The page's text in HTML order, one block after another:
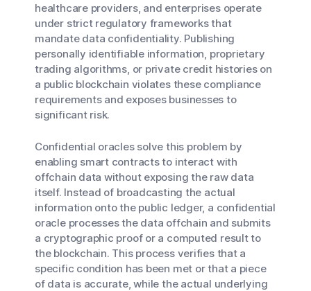
healthcare providers, and enterprises operate
under strict regulatory frameworks that
mandate data confidentiality. Publishing
personally identifiable information, proprietary
trading algorithms, or private credit histories on
a public blockchain violates these compliance
requirements and exposes businesses to
significant risk.
Confidential oracles solve this problem by
enabling smart contracts to interact with
offchain data without exposing the raw data
itself. Instead of broadcasting the actual
information onto the public ledger, a confidential
oracle processes the data offchain and submits
a cryptographic proof or a computed result to
the blockchain. This process verifies that a
specific condition has been met or that a piece
of data is accurate, while the actual underlying